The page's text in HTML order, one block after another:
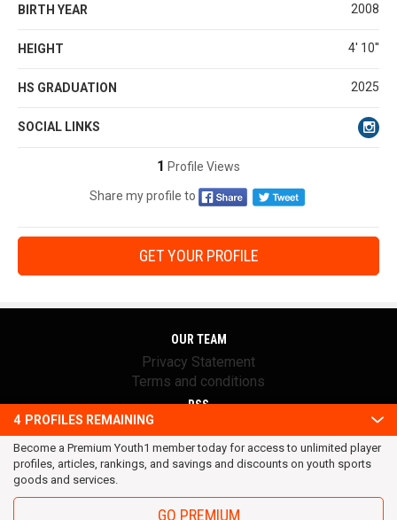
BIRTH YEAR 2008
HEIGHT 4' 10''
HS GRADUATION 2025
SOCIAL LINKS
1 Profile Views
Share my profile to
GET YOUR PROFILE
4 PROFILES REMAINING
Become a Premium Youth1 member today for access to unlimited player
profiles, articles, rankings, and savings and discounts on youth sports
goods and services.
GO PREMIUM
OUR TEAM
Privacy Statement
Terms and conditions
RSS